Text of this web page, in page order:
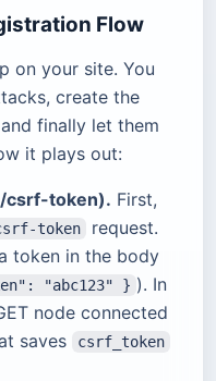
Flow
on your site. You
create the
finally let them
it plays out:
/csrf-token). First,
token
request.
token in the body
"abc123" } ). In
node connected
saves
csrf_token